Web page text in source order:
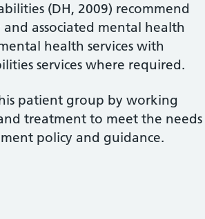
(DH, 2009) recommend
associated mental health
health services with
services where required.
patient group by working
treatment to meet the needs
policy and guidance.